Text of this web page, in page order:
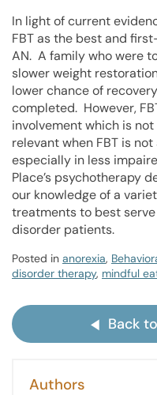
In light of current
FBT as the best and
AN. A family who were
slower weight
lower chance of
completed. However,
involvement which is
relevant when FBT is
especially in less
Place’s psychotherapy
our knowledge of a
treatments to best
disorder patients.
Posted in anorexia,
disorder therapy, mindful
Back
Authors